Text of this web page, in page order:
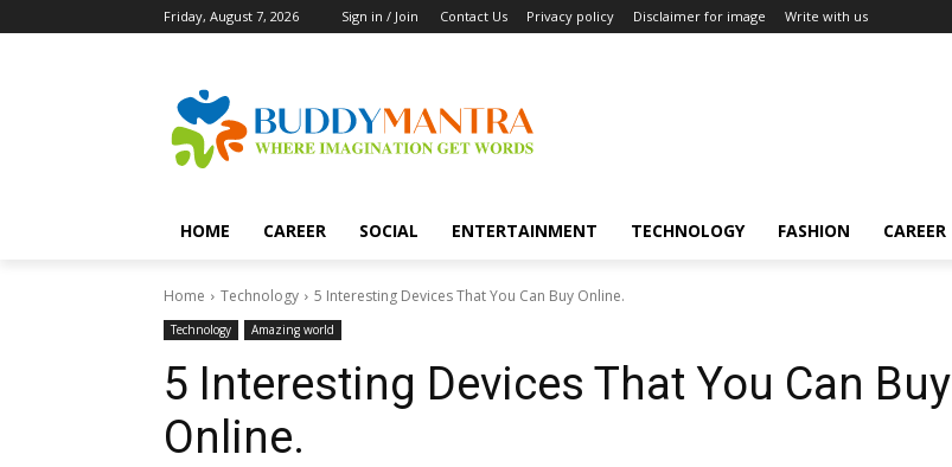
Friday, August 7, 2026 Sign in / Join Contact Us Privacy policy Disclaimer for image Write with us
HOME CAREER SOCIAL ENTERTAINMENT TECHNOLOGY FASHION CAREER
Home Technology 5 Interesting Devices That You Can Buy Online.
Technology Amazing world
5 Interesting Devices That You Can Buy
Online.